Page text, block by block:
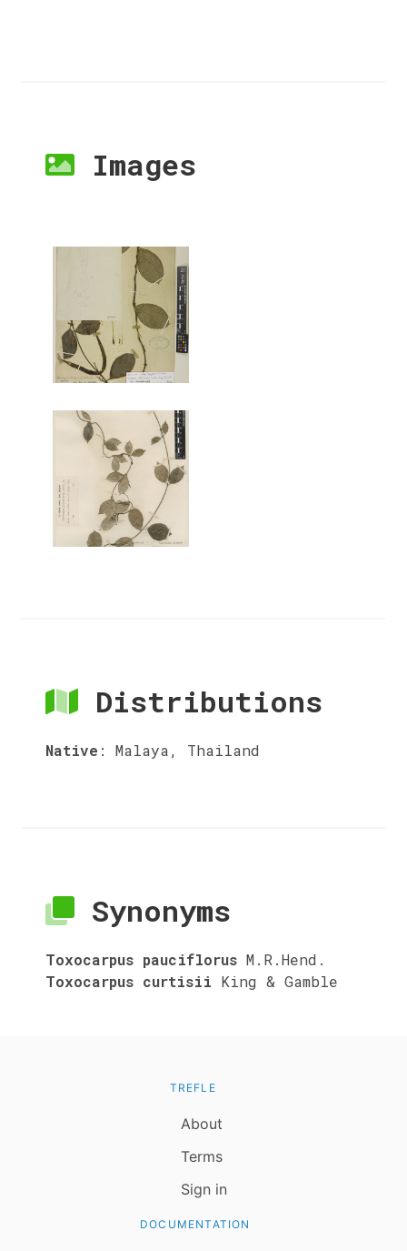
Images
Distributions
Native : Malaya, Thailand
Synonyms
Toxocarpus pauciflorus M.R.Hend.
Toxocarpus curtisii King & Gamble
TREFLE
About
Terms
Sign in
DOCUMENTATION